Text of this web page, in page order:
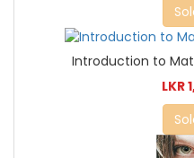
Introduction to
LKR